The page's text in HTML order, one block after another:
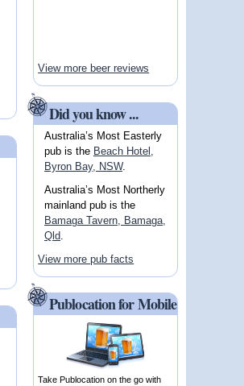
View more beer reviews
Did you know ...
Australia’s Most Easterly
pub is the Beach Hotel,
Byron Bay, NSW.
Australia’s Most Northerly
mainland pub is the
Bamaga Tavern, Bamaga,
Qld
View more pub facts
Publocation for Mobile
Take Publocation on the go with